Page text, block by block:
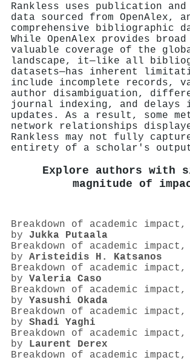
Rankless uses publication
data sourced from OpenAlex,
comprehensive bibliographic
While OpenAlex provides broad
valuable coverage of the
landscape, it—like all
datasets—has inherent
include incomplete records,
author disambiguation,
journal indexing, and delays
updates. As a result, some
network relationships
Rankless may not fully
entirety of a scholar's
Explore authors with
magnitude of
Breakdown of academic
by Jukka Putaala
Breakdown of academic
by Aristeidis H. Katsanos
Breakdown of academic
by Valeria Caso
Breakdown of academic
by Yasushi Okada
Breakdown of academic
by Shadi Yaghi
Breakdown of academic
by Laurent Derex
Breakdown of academic